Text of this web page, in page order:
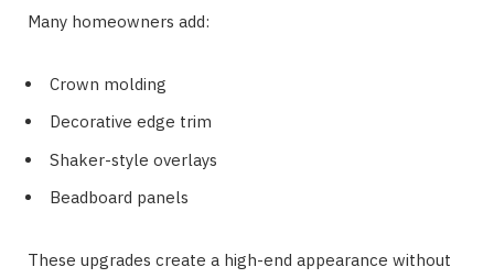
Many homeowners add:
Crown molding
Decorative edge trim
Shaker-style overlays
Beadboard panels
These upgrades create a high-end appearance without